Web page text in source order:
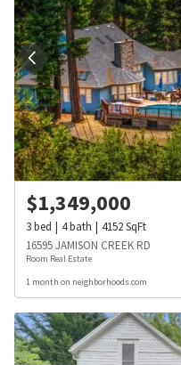
$1,349,000
3bed 4bath 4152SqFt
16595 JAMISON CREEK RD
Room Real Estate
1 month on neighborhoods.com